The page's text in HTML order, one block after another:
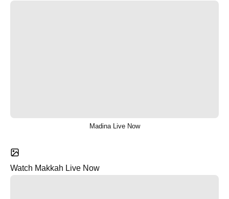
Madina Live Now
Watch Makkah Live Now